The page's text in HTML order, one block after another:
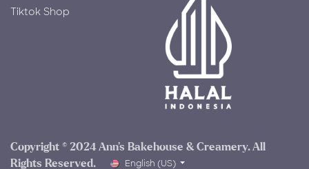
Tiktok Shop
Copyright © 2024 Ann's Bakehouse & Creamery. All
Rights Reserved.​
English (US)